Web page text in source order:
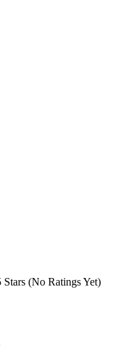
(No Ratings Yet)